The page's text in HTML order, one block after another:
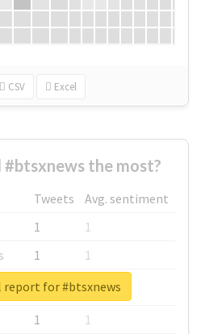
CSV Excel
the most?
Tweets
Avg. sentiment
1
1
1
1
1
1
1
1
report for #btsxnews